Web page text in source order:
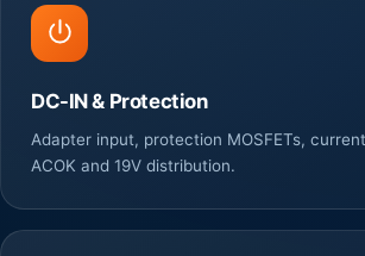
DC-IN & Protection
Adapter input, protection MOSFETs,
ACOK and 19V distribution.